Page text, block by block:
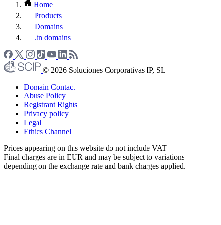
Home
Products
Domains
.tn domains
© 2026 Soluciones Corporativas IP, SL
Domain Contact
Abuse Policy
Registrant Rights
Privacy policy
Legal
Ethics Channel
Prices appearing on this website do not include VAT
Final charges are in EUR and may be subject to variations
depending on the exchange rate and bank charges applied.